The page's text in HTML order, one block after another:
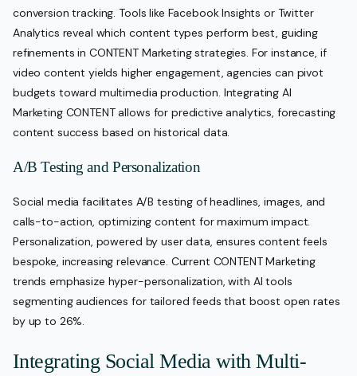
conversion tracking. Tools like Facebook Insights or Twitter
Analytics reveal which content types perform best, guiding
refinements in CONTENT Marketing strategies. For instance, if
video content yields higher engagement, agencies can pivot
budgets toward multimedia production. Integrating AI
Marketing CONTENT allows for predictive analytics, forecasting
content success based on historical data.
A/B Testing and Personalization
Social media facilitates A/B testing of headlines, images, and
calls-to-action, optimizing content for maximum impact.
Personalization, powered by user data, ensures content feels
bespoke, increasing relevance. Current CONTENT Marketing
trends emphasize hyper-personalization, with AI tools
segmenting audiences for tailored feeds that boost open rates
by up to 26%.
Integrating Social Media with Multi-